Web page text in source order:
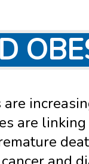
are